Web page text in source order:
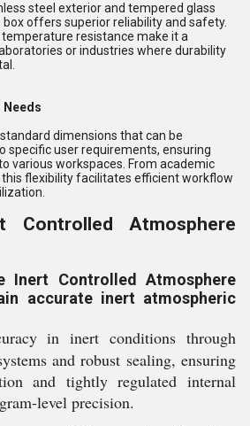
steel exterior and tempered glass
offers superior reliability and safety.
temperature resistance make it a
or industries where durability
dimensions that can be
specific user requirements, ensuring
various workspaces. From academic
this flexibility facilitates efficient workflow
Controlled Atmosphere
Inert Controlled Atmosphere
accurate inert atmospheric
in inert conditions through
and robust sealing, ensuring
and tightly regulated internal
level precision.